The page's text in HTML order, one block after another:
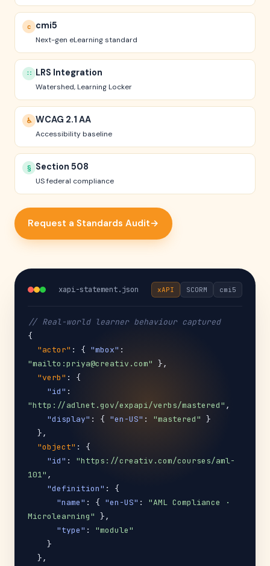
c cmi5
Next-gen eLearning standard
∷ LRS Integration
Watershed, Learning Locker
♿ WCAG 2.1 AA
Accessibility baseline
§ Section 508
US federal compliance
Request a Standards Audit→
xapi-statement.json xAPI SCORM cmi5
// Real-world learner behaviour captured
{
"actor" : { "mbox"
"mailto:priya@creativ.com" },
"verb" : {
"id"
"http://adlnet.gov/expapi/verbs/mastered" ,
"display" : { "en-US" : "mastered" }
"object" : {
"id" : "https://creativ.com/courses/aml-
101" ,
"definition" : {
"name" : { "en-US" : "AML Compliance ·
Microlearning" },
"type" : "module"